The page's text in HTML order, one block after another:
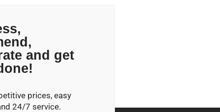
and get
prices, easy
24/7 service.